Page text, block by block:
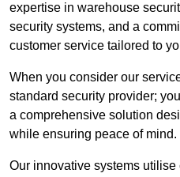
expertise in warehouse
security systems, and a
customer service tailored to
When you consider our
standard security provider;
a comprehensive solution
while ensuring peace of mind.
Our innovative systems